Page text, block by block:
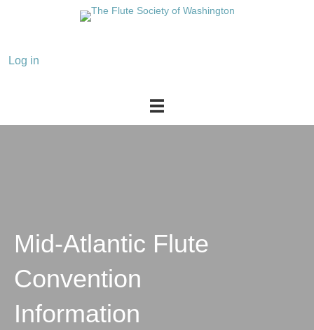
Mid-Atlantic Flute
Convention
Information